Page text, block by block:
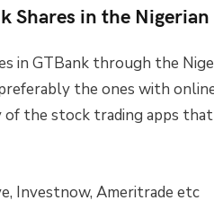
Shares in the
in GTBank through the
the ones with
the stock trading apps
Investnow, Ameritrade etc